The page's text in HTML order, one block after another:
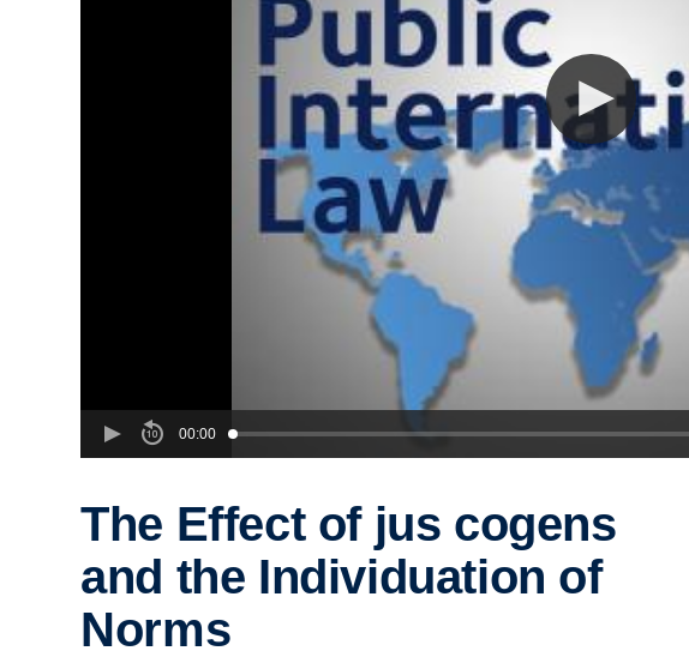
00:00
The Effect of jus cogens
and the Individuation of
Norms